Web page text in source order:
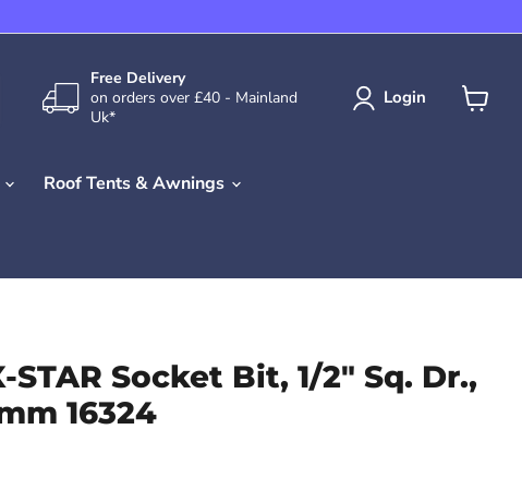
Free Delivery
on orders over £40 - Mainland
Uk*
Login
Roof Tents & Awnings
STAR Socket Bit, 1/2" Sq. Dr.,
16324